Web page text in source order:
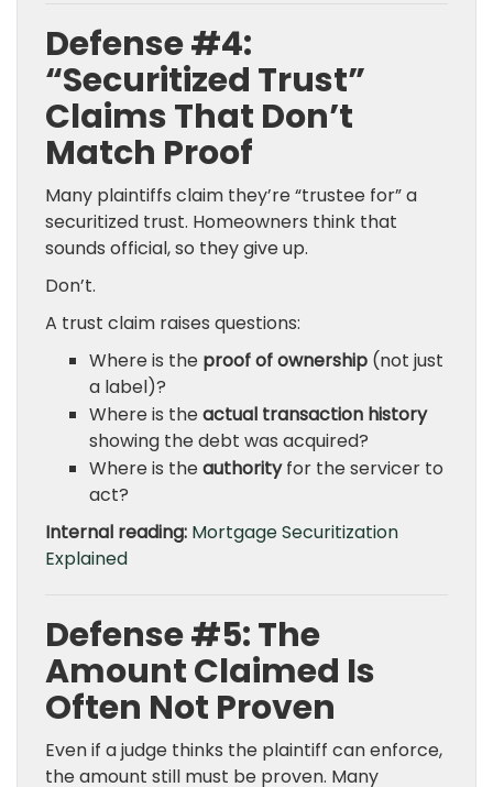
Defense #4:
“Securitized Trust”
Claims That Don’t
Match Proof
Many plaintiffs claim they’re “trustee for” a
securitized trust. Homeowners think that
sounds official, so they give up.
Don’t.
A trust claim raises questions:
Where is the proof of ownership (not just
a label)?
Where is theactual transaction history
showing the debt was acquired?
Where is theauthorityfor the servicer to
act?
Internal reading: Mortgage Securitization
Explained
Defense #5: The
Amount Claimed Is
Often Not Proven
Even if a judge thinks the plaintiff can enforce,
the amount still must be proven. Many